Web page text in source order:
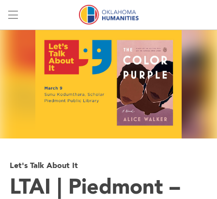
Let's Talk About It
LTAI | Piedmont –